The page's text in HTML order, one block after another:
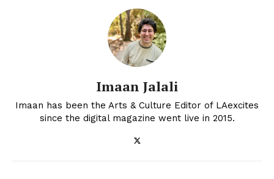
Imaan Jalali
Imaan has been the Arts & Culture Editor of LAexcites
since the digital magazine went live in 2015.